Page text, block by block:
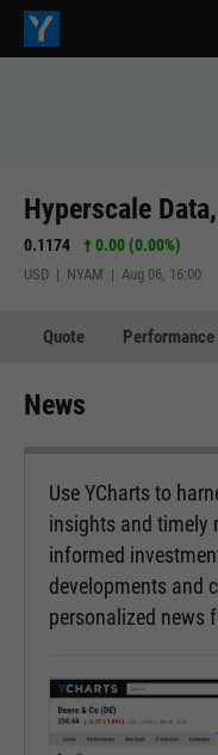
Hyperscale
0.1174 0.00 (0.00%)
USD | NYAM | Aug 06, 16:00
Quote Performance
News
Use YCharts to
insights and timely
informed
developments and
personalized news